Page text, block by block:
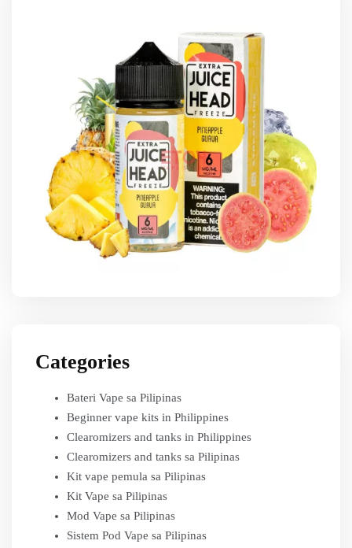
Categories
Bateri Vape sa Pilipinas
Beginner vape kits in Philippines
Clearomizers and tanks in Philippines
Clearomizers and tanks sa Pilipinas
Kit vape pemula sa Pilipinas
Kit Vape sa Pilipinas
Mod Vape sa Pilipinas
Sistem Pod Vape sa Pilipinas